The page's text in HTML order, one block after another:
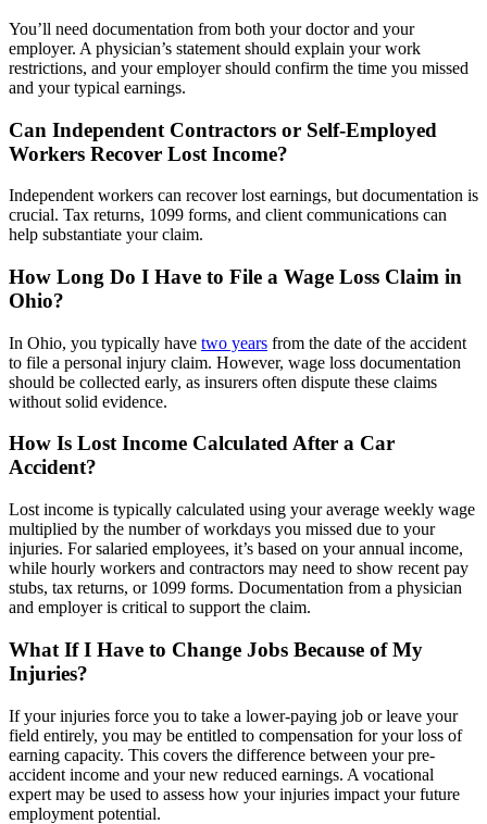
You’ll need documentation from both your doctor and your
employer. A physician’s statement should explain your work
restrictions, and your employer should confirm the time you missed
and your typical earnings.
Can Independent Contractors or Self-Employed
Workers Recover Lost Income?
Independent workers can recover lost earnings, but documentation is
crucial. Tax returns, 1099 forms, and client communications can
help substantiate your claim.
How Long Do I Have to File a Wage Loss Claim in
Ohio?
In Ohio, you typically have two years from the date of the accident
to file a personal injury claim. However, wage loss documentation
should be collected early, as insurers often dispute these claims
without solid evidence.
How Is Lost Income Calculated After a Car
Accident?
Lost income is typically calculated using your average weekly wage
multiplied by the number of workdays you missed due to your
injuries. For salaried employees, it’s based on your annual income,
while hourly workers and contractors may need to show recent pay
stubs, tax returns, or 1099 forms. Documentation from a physician
and employer is critical to support the claim.
What If I Have to Change Jobs Because of My
Injuries?
If your injuries force you to take a lower-paying job or leave your
field entirely, you may be entitled to compensation for your loss of
earning capacity. This covers the difference between your pre-
accident income and your new reduced earnings. A vocational
expert may be used to assess how your injuries impact your future
employment potential.